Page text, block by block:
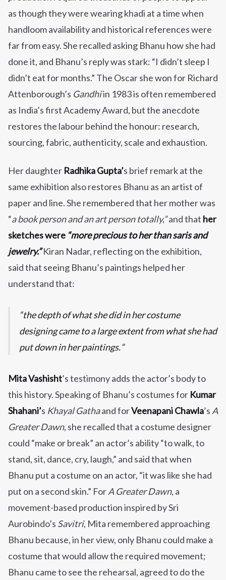
as though they were wearing khadi at a time when
handloom availability and historical references were
far from easy. She recalled asking Bhanu how she had
done it, and Bhanu’s reply was stark: “I didn’t sleep I
didn’t eat for months.” The Oscar she won for Richard
Attenborough’s Gandhiin 1983 is often remembered
as India’s first Academy Award, but the anecdote
restores the labour behind the honour: research,
sourcing, fabric, authenticity, scale and exhaustion.
Her daughter Radhika Gupta’s brief remark at the
same exhibition also restores Bhanu as an artist of
paper and line. She remembered that her mother was
“a book person and an art person totally,”and that her
sketches were “more precious to her than saris and
jewelry.”Kiran Nadar, reflecting on the exhibition,
said that seeing Bhanu’s paintings helped her
understand that:
the depth of what she did in her costume
designing came to a large extent from what she had
put down in her paintings.
Mita Vashisht’s testimony adds the actor’s body to
this history. Speaking of Bhanu’s costumes for Kumar
Shahani’s Khayal Gathaand forVeenapani Chawla’s A
Greater Dawn, she recalled that a costume designer
could “make or break” an actor’s ability “to walk, to
stand, sit, dance, cry, laugh,” and said that when
Bhanu put a costume on an actor, “it was like she had
put on a second skin.” ForA Greater Dawn, a
movement-based production inspired by Sri
Aurobindo’s Savitri, Mita remembered approaching
Bhanu because, in her view, only Bhanu could make a
costume that would allow the required movement;
Bhanu came to see the rehearsal, agreed to do the